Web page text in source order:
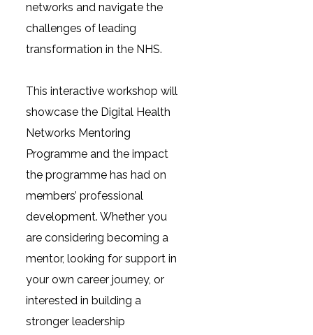
networks and navigate the
challenges of leading
transformation in the NHS.
This interactive workshop will
showcase the Digital Health
Networks Mentoring
Programme and the impact
the programme has had on
members’ professional
development. Whether you
are considering becoming a
mentor, looking for support in
your own career journey, or
interested in building a
stronger leadership